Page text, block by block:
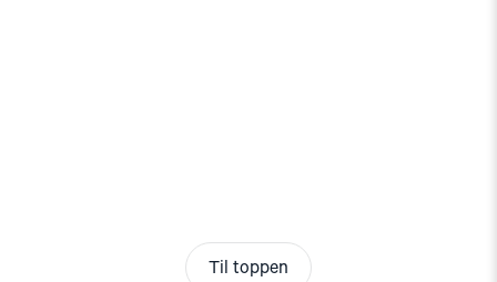
Til toppen